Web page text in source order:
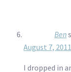
Ben
August 7,
I dropped in